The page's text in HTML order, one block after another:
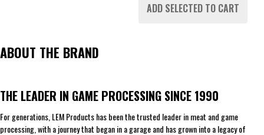
ADD SELECTED TO CART
ABOUT THE BRAND
THE LEADER IN GAME PROCESSING SINCE 1990
For generations, LEM Products has been the trusted leader in meat and game
processing, with a journey that began in a garage and has grown into a legacy of